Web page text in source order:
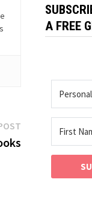
Next
post:
A FREE